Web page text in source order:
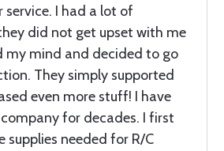
service. I had a lot of
did not get upset with me
my mind and decided to go
They simply supported
even more stuff! I have
for decades. I first
needed for R/C